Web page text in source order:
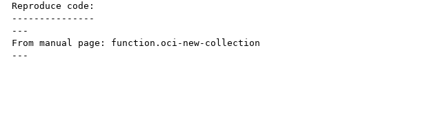
Reproduce code:
---------------
---
From manual page: function.oci-new-collection
---